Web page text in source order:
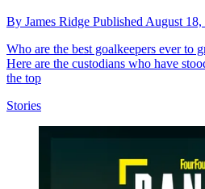
By James Ridge Published August 18,
Who are the best goalkeepers ever to
Here are the custodians who have
the top
Stories